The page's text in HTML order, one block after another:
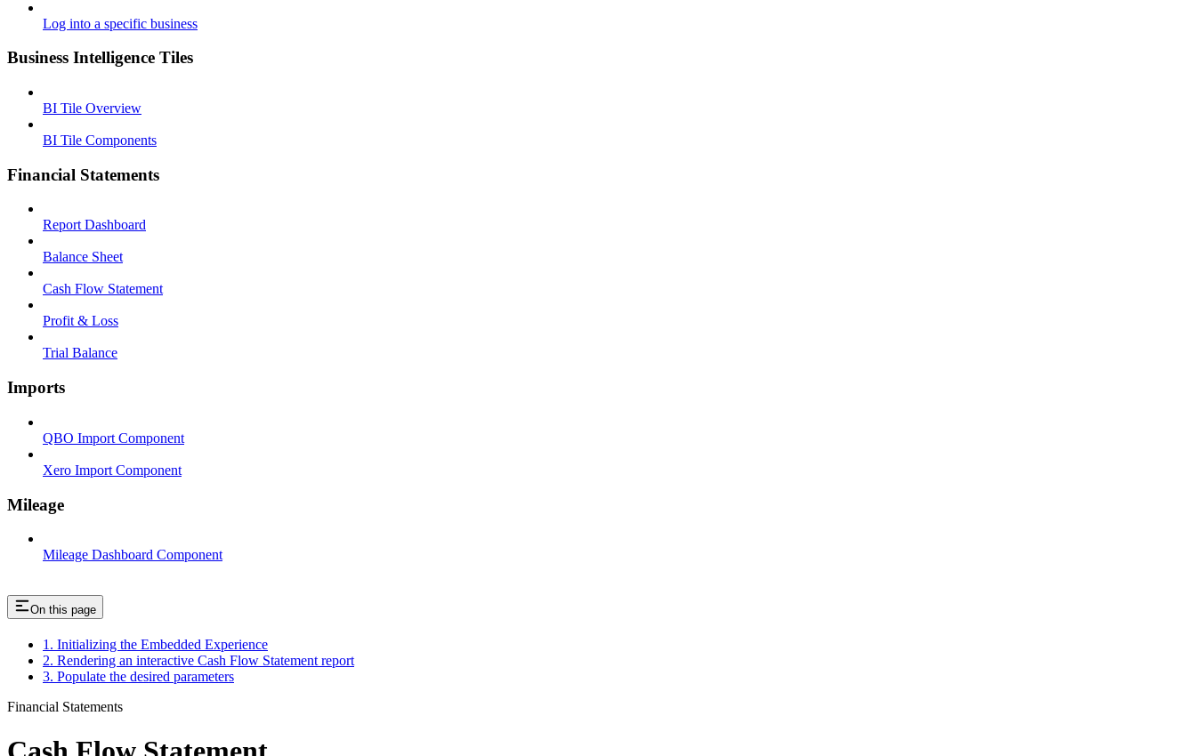
Log into a specific business
Business Intelligence Tiles
BI Tile Overview
BI Tile Components
Financial Statements
Report Dashboard
Balance Sheet
Cash Flow Statement
Profit & Loss
Trial Balance
Imports
QBO Import Component
Xero Import Component
Mileage
Mileage Dashboard Component
On this page
1. Initializing the Embedded Experience
2. Rendering an interactive Cash Flow Statement report
3. Populate the desired parameters
Financial Statements